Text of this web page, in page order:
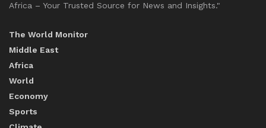
Africa – Your Trusted Source for News and Insights."
The World Monitor
Middle East
Africa
World
Economy
Sports